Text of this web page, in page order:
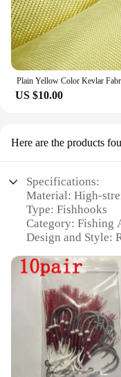
US $10.00
Here are the products
Specifications:
Material: High-
Type: Fishhooks
Category: Fishing
Design and Style:
Durability
Quantity: Available
Features:
**Unmatched
Crafted from the
these red
rigors of the most